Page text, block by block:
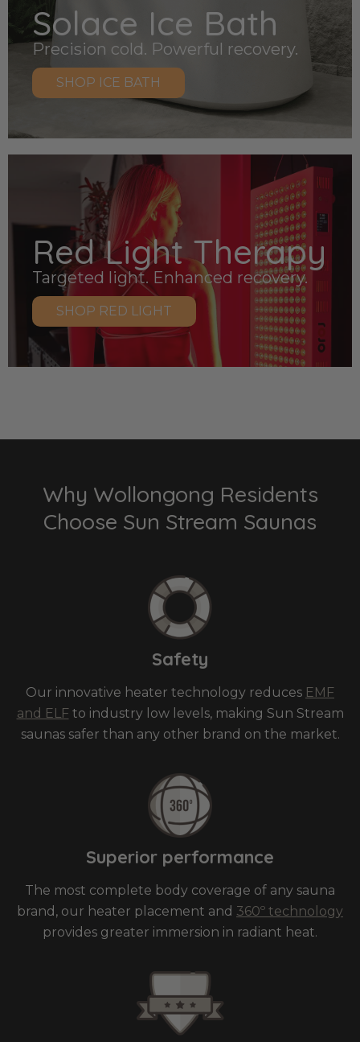
Solace Ice Bath
Precision cold. Powerful recovery.
SHOP ICE BATH
Red Light Therapy
Targeted light. Enhanced recovery.
SHOP RED LIGHT
Why Wollongong Residents
Choose Sun Stream Saunas
Safety
Our innovative heater technology reduces EMF
and ELFto industry low levels, making Sun Stream
saunas safer than any other brand on the market.
Superior performance
The most complete body coverage of any sauna
brand, our heater placement and 360º technology
provides greater immersion in radiant heat.